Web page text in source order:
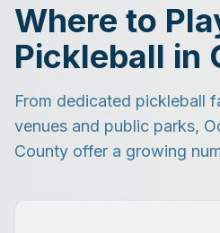
Where to
Pickleball in
From dedicated pickleball
venues and public parks,
County offer a growing